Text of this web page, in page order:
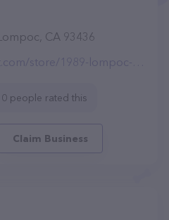
CA 93436
1989-lompoc-ca/pet-services
0 people rated this
Claim Business